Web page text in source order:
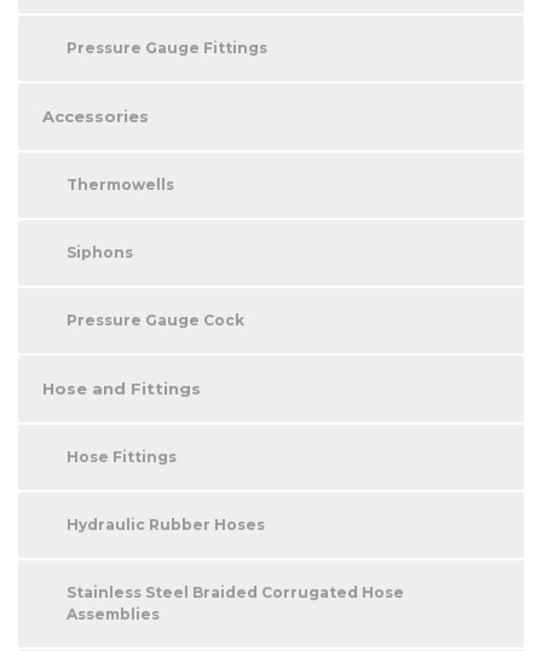
Pressure Gauge Fittings
Accessories
Thermowells
Siphons
Pressure Gauge Cock
Hose and Fittings
Hose Fittings
Hydraulic Rubber Hoses
Stainless Steel Braided Corrugated Hose
Assemblies